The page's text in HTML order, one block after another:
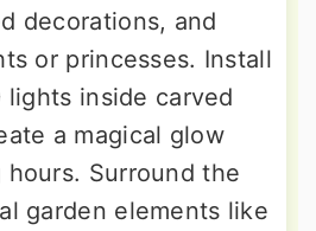
decorations, and
or princesses. Install
lights inside carved
a magical glow
Surround the
garden elements like